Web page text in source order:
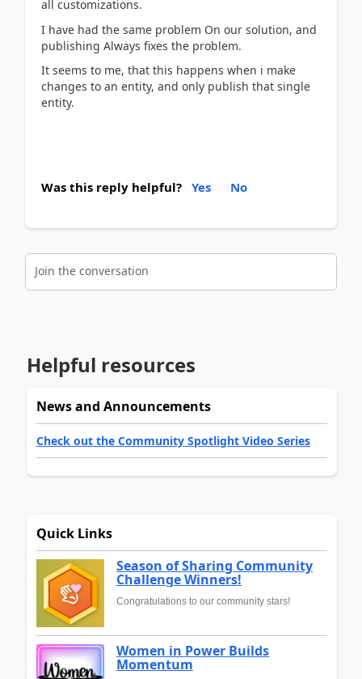
all customizations.
I have had the same problem On our solution, and
publishing Always fixes the problem.
It seems to me, that this happens when i make
changes to an entity, and only publish that single
entity.
Was this reply helpful? Yes No
Join the conversation
Helpful resources
News and Announcements
Check out the Community Spotlight Video Series
Quick Links
Season of Sharing Community
Challenge Winners!
Congratulations to our community stars!
Women in Power Builds
Momentum